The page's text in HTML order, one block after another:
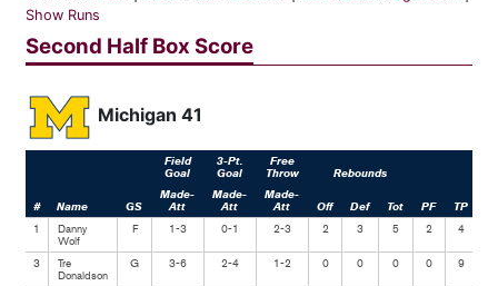
Show Runs
Second Half Box Score
Michigan 41
Field
Goal
3-Pt.
Goal
Free
Throw
Rebounds
# Name GS
Made-
Att
Made-
Att
Made-
Att
Off Def Tot PF TP
1
Danny
Wolf
F 1-3 0-1 2-3 2 3 5 2 4
3
Tre
Donaldson
G 3-6 2-4 1-2 0 0 0 0 9